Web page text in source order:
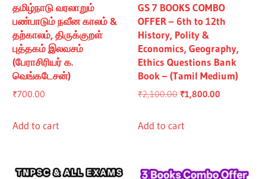
தமிழ்நாடு வரலாறும்
பண்பாடும் நவீன காலம் &
தற்காலம், திருக்குறள்
புத்தகம் இலவசம்
(பேராசிரியர் க.
வெங்கடேசன்)
₹700.00
Add to cart
GS 7 BOOKS COMBO
OFFER – 6th to 12th
History, Polity &
Economics, Geography,
Ethics Questions Bank
Book – (Tamil Medium)
₹2,100.00 Original
was:
₹1,800.00
Add to cart